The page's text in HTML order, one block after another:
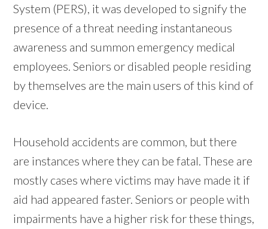
System (PERS), it was developed to signify the
presence of a threat needing instantaneous
awareness and summon emergency medical
employees. Seniors or disabled people residing
by themselves are the main users of this kind of
device.
Household accidents are common, but there
are instances where they can be fatal. These are
mostly cases where victims may have made it if
aid had appeared faster. Seniors or people with
impairments have a higher risk for these things,